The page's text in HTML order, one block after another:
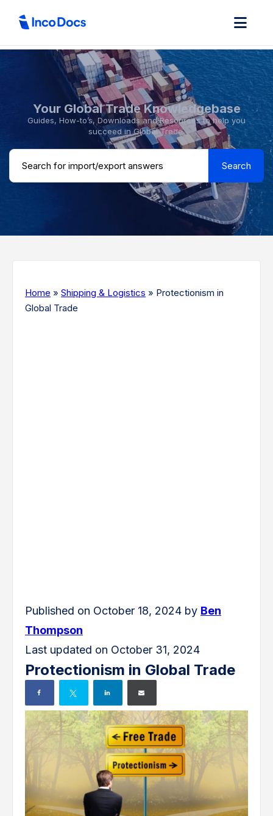
Your Global Trade Knowledgebase
Guides, How-to’s, Downloads and Resources to help you
succeed in Global Trade.
Search ...
Search
Home » Shipping & Logistics » Protectionism in
Global Trade
Published on October 18, 2024 by Ben
Thompson
Last updated on October 31, 2024
Protectionism in Global Trade